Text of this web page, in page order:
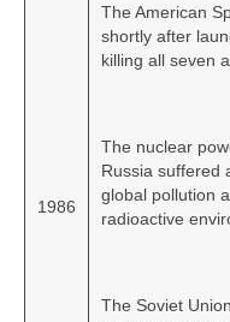
1986
The American
shortly after
killing all seven
The nuclear
Russia suffered
global pollution
radioactive
The Soviet